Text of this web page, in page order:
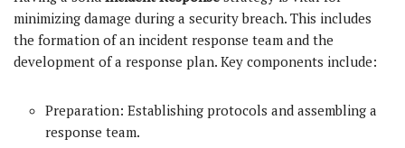
minimizing damage during a security breach. This includes
the formation of an incident response team and the
development of a response plan. Key components include:
Preparation: Establishing protocols and assembling a
response team.